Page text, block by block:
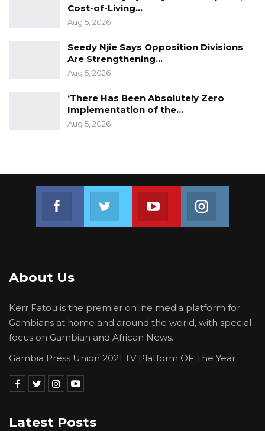
Cost-of-Living…
Aug 5, 2026
Seedy Njie Says Opposition Divisions
Are Strengthening…
Aug 5, 2026
‘There Has Been Absolutely Zero
Implementation of the…
Aug 5, 2026
Join us on Youtube
About Us
Kerr Fatou is the premier online media platform for
Gambians at home and around the world, with special
focus on Gambian and African News.
Gambia Press Union 2021 TV Platform OF The Year
Latest Posts